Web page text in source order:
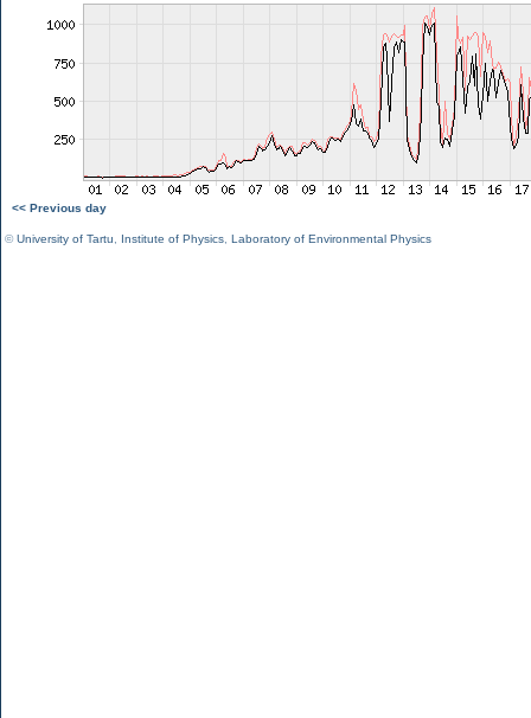
<< Previous day
©University of Tartu Institute of Physics Laboratory of Environmental Physics